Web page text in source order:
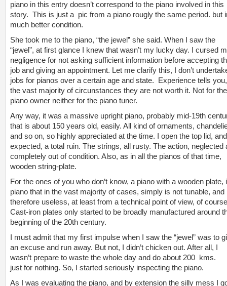
piano in this entry doesn’t correspond to the piano involved in this
story. This is just a pic from a piano rougly the same period. but
much better condition.
She took me to the piano, “the jewel” she said. When I saw the
“jewel”, at first glance I knew that wasn’t my lucky day. I cursed
negligence for not asking sufficient information before accepting
job and giving an appointment. Let me clarify this, I don’t
jobs for pianos over a certain age and state. Experience tells
the vast majority of circunstances they are not worth it. Not for the
piano owner neither for the piano tuner.
Any way, it was a massive upright piano, probably mid-19th
that is about 150 years old, easily. All kind of ornaments,
and so on, so highly appreciated at the time. I open the top lid,
expected, a total ruin. The strings, all rusty. The action, neglected
completely out of condition. Also, as in all the pianos of that time,
wooden string-plate.
For the ones of you who don’t know, a piano with a wooden plate,
piano that in the vast majority of cases, simply is not tunable, and
therefore useless, at least from a technical point of view, of
Cast-iron plates only started to be broadly manufactured around
beginning of the 20th century.
I must admit that my first impulse when I saw the “jewel” was to
an excuse and run away. But not, I didn’t chicken out. After all, I
wasn’t prepare to waste the whole day and do about 200 kms.
just for nothing. So, I started seriously inspecting the piano.
As I was evaluating the piano, and by extension the silly mess I